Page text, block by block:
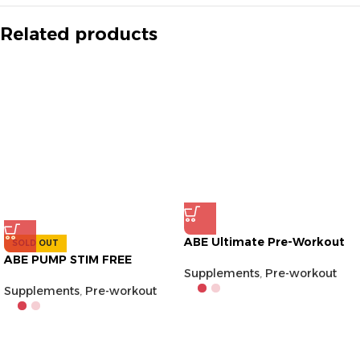
Related products
SOLD OUT
ABE PUMP STIM FREE
Supplements, Pre-workout
ABE Ultimate Pre-Workout
Supplements, Pre-workout